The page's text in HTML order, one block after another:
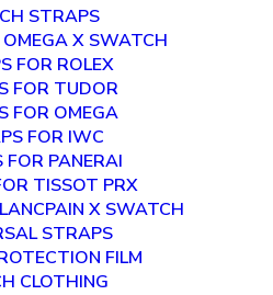
STRAPS
X SWATCH
FOR ROLEX
FOR TUDOR
FOR OMEGA
FOR IWC
FOR PANERAI
TISSOT PRX
X SWATCH
STRAPS
FILM
CLOTHING